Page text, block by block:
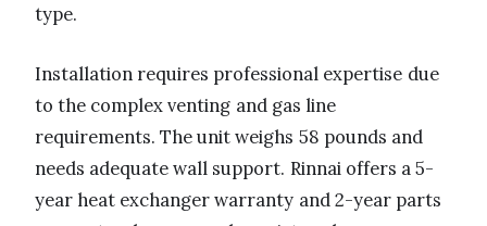
type.
Installation requires professional expertise due
to the complex venting and gas line
requirements. The unit weighs 58 pounds and
needs adequate wall support. Rinnai offers a 5-
year heat exchanger warranty and 2-year parts